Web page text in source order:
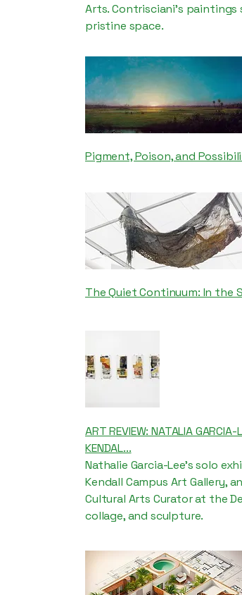
Arts. Contrisciani’s
pristine space.
Pigment, Poison, and
The Quiet Continuum: In the
ART REVIEW: NATALIA GARCIA-
KENDAL...
Nathalie Garcia-Lee's solo
Kendall Campus Art Gallery,
Cultural Arts Curator at the
collage, and sculpture.